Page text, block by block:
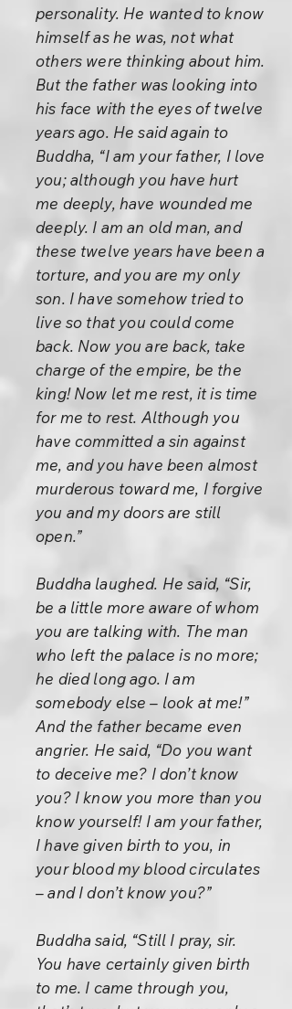
personality. He wanted to know
himself as he was, not what
others were thinking about him.
But the father was looking into
his face with the eyes of twelve
years ago. He said again to
Buddha, “I am your father, I love
you; although you have hurt
me deeply, have wounded me
deeply. I am an old man, and
these twelve years have been a
torture, and you are my only
son. I have somehow tried to
live so that you could come
back. Now you are back, take
charge of the empire, be the
king! Now let me rest, it is time
for me to rest. Although you
have committed a sin against
me, and you have been almost
murderous toward me, I forgive
you and my doors are still
open.”
Buddha laughed. He said, “Sir,
be a little more aware of whom
you are talking with. The man
who left the palace is no more;
he died long ago. I am
somebody else – look at me!”
And the father became even
angrier. He said, “Do you want
to deceive me? I don’t know
you? I know you more than you
know yourself! I am your father,
I have given birth to you, in
your blood my blood circulates
– and I don’t know you?”
Buddha said, “Still I pray, sir.
You have certainly given birth
to me. I came through you,